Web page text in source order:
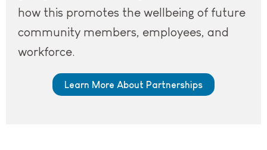
how this promotes the wellbeing of future
community members, employees, and
workforce.
Learn More About Partnerships